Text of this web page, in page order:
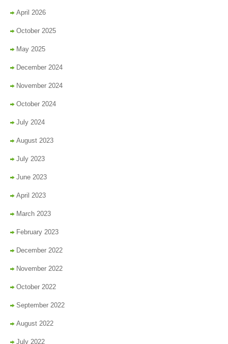
April 2026
October 2025
May 2025
December 2024
November 2024
October 2024
July 2024
August 2023
July 2023
June 2023
April 2023
March 2023
February 2023
December 2022
November 2022
October 2022
September 2022
August 2022
July 2022